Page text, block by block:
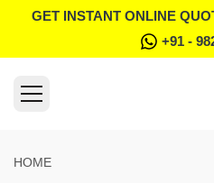
GET INSTANT ONLINE
+91 -
HOME